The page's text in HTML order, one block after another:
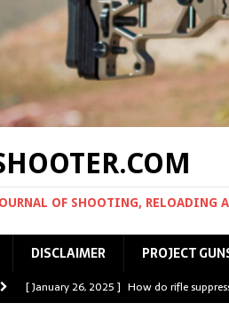
OF SHOOTING, RELOADING
DISCLAIMER PROJECT
[ January 26, 2025 ] How do rifle